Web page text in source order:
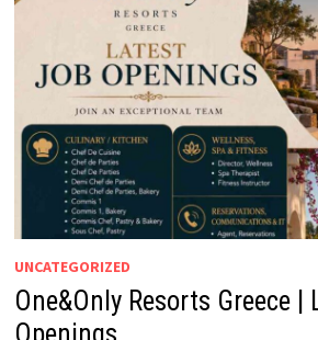
UNCATEGORIZED
One&Only Resorts Greece |
Openings